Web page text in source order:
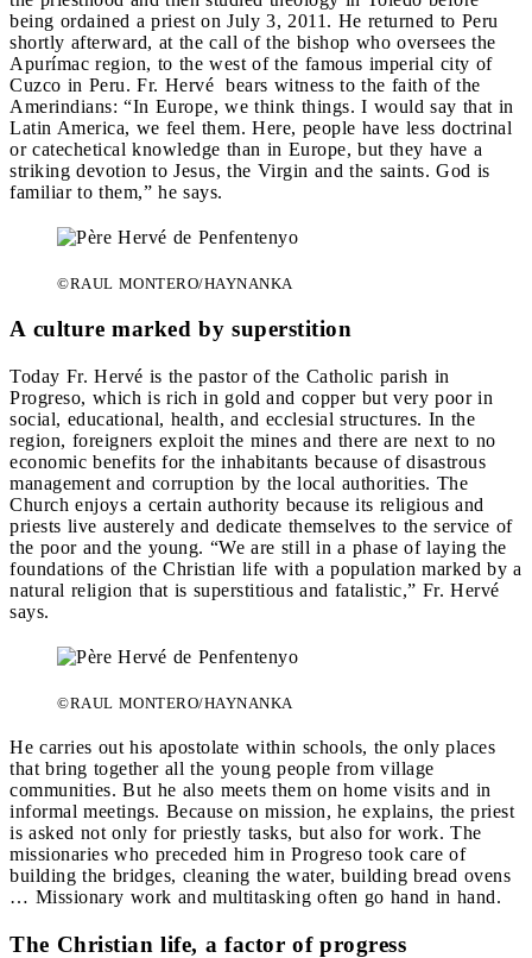
being ordained a priest on July 3, 2011. He returned to Peru
shortly afterward, at the call of the bishop who oversees the
Apurímac region, to the west of the famous imperial city of
Cuzco in Peru. Fr. Hervé bears witness to the faith of the
Amerindians: “In Europe, we think things. I would say that in
Latin America, we feel them. Here, people have less doctrinal
or catechetical knowledge than in Europe, but they have a
striking devotion to Jesus, the Virgin and the saints. God is
familiar to them,” he says.
©RAUL MONTERO/HAYNANKA
A culture marked by superstition
Today Fr. Hervé is the pastor of the Catholic parish in
Progreso, which is rich in gold and copper but very poor in
social, educational, health, and ecclesial structures. In the
region, foreigners exploit the mines and there are next to no
economic benefits for the inhabitants because of disastrous
management and corruption by the local authorities. The
Church enjoys a certain authority because its religious and
priests live austerely and dedicate themselves to the service of
the poor and the young. “We are still in a phase of laying the
foundations of the Christian life with a population marked by a
natural religion that is superstitious and fatalistic,” Fr. Hervé
says.
©RAUL MONTERO/HAYNANKA
He carries out his apostolate within schools, the only places
that bring together all the young people from village
communities. But he also meets them on home visits and in
informal meetings. Because on mission, he explains, the priest
is asked not only for priestly tasks, but also for work. The
missionaries who preceded him in Progreso took care of
building the bridges, cleaning the water, building bread ovens
… Missionary work and multitasking often go hand in hand.
The Christian life, a factor of progress